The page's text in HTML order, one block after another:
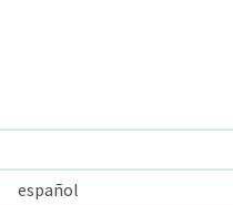
español